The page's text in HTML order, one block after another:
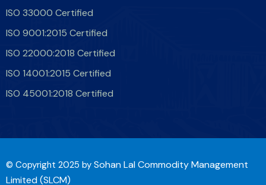
ISO 33000 Certified
ISO 9001:2015 Certified
ISO 22000:2018 Certified
ISO 14001:2015 Certified
ISO 45001:2018 Certified
© Copyright 2025 by Sohan Lal Commodity Management
Limited (SLCM)